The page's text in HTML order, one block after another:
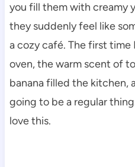
you fill them with creamy
they suddenly feel like
a cozy café. The first
oven, the warm scent of
banana filled the kitchen,
going to be a regular
love this.